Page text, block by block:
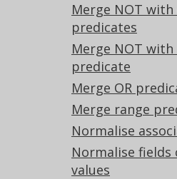
Merge NOT
predicates
Merge NOT with
predicate
Merge OR
Merge range
Normalise
Normalise
values
Experimental
Feedback
Do you have any
We'd love to hear it!